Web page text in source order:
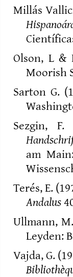
Millás
Olson, L &
Moorish
Sarton G.
Sezgin,
am
Terés, E.
Andalus
Ullmann,
Leyden:
Vajda, G.